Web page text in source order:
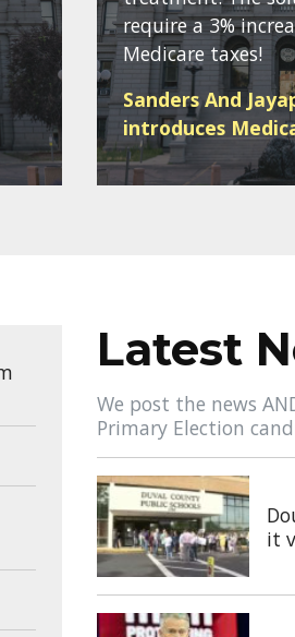
require a 3%
Medicare taxes!
Sanders And
introduces
Latest
We post the news
Primary Election
it